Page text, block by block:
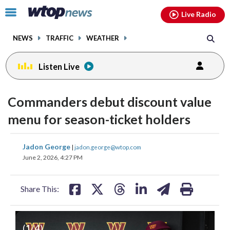
Click
toggle
menu.
NEWS TRAFFIC WEATHER
Live Radio
Listen Live
Commanders debut discount value
menu for season-ticket holders
Jadon George | jadon.george@wtop.com
June 2, 2026, 4:27 PM
Share This:
share
on
shareshare
(1/4)
facebookinstagram youtubethreads